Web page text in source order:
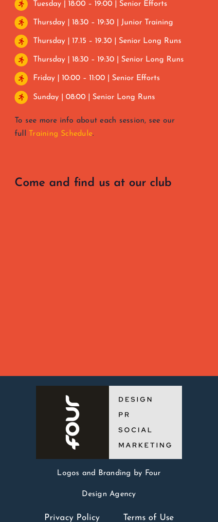
Tuesday | 18:00 – 19:00 | Senior Efforts
Thursday | 18:30 – 19:30 | Junior Training
Thursday | 17.15 – 19.30 | Senior Long Runs
Thursday | 18:30 – 19:30 | Senior Long Runs
Friday | 10:00 – 11:00 | Senior Efforts
Sunday | 08:00 | Senior Long Runs
To see more info about each session, see our
full
Training Schedule.
Come and find us at our club
Logos and Branding by Four
Design Agency
Privacy Policy Terms of Use